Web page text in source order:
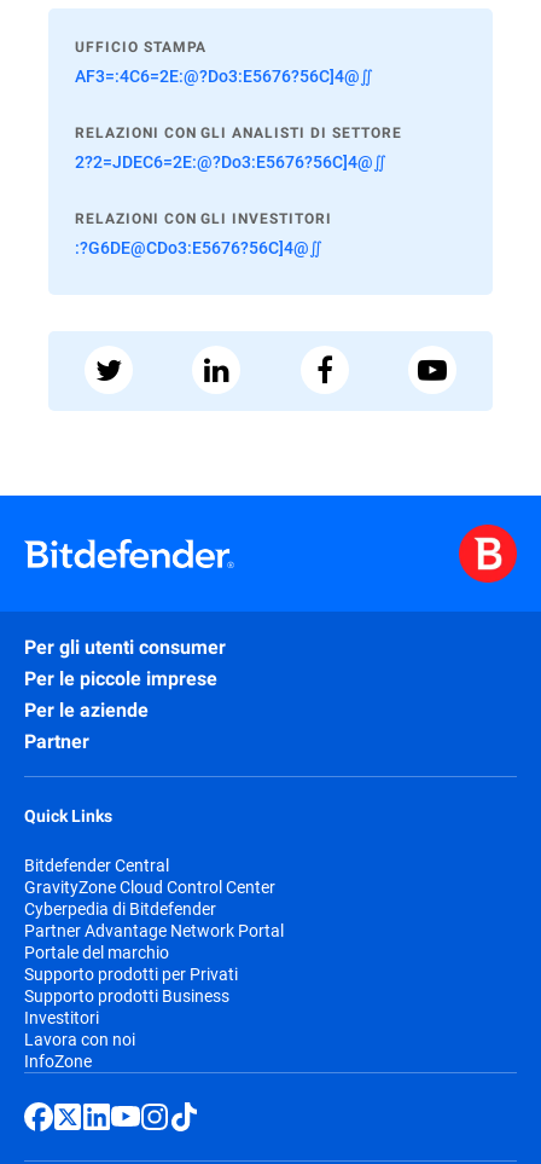
UFFICIO STAMPA
AF3=:4C6=2E:@?Do3:E5676?56C]4@∬
RELAZIONI CON GLI ANALISTI DI SETTORE
2?2=JDEC6=2E:@?Do3:E5676?56C]4@∬
RELAZIONI CON GLI INVESTITORI
:?G6DE@CDo3:E5676?56C]4@∬
Per gli utenti consumer
Per le piccole imprese
Per le aziende
Partner
Quick Links
Bitdefender Central
GravityZone Cloud Control Center
Cyberpedia di Bitdefender
Partner Advantage Network Portal
Portale del marchio
Supporto prodotti per Privati
Supporto prodotti Business
Investitori
Lavora con noi
InfoZone